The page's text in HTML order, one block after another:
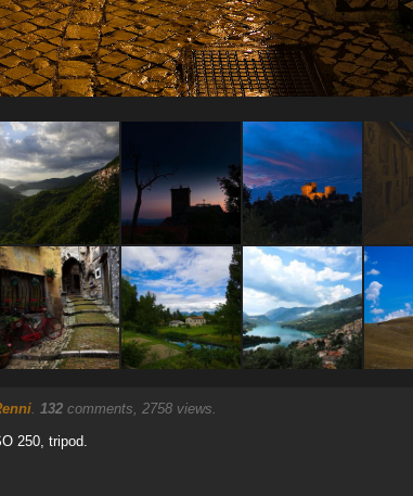
. 132comments, 2758 views.
250, tripod.